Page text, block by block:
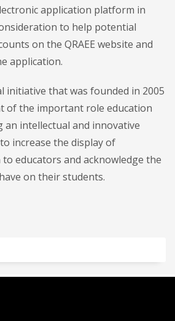
application platform in
to help potential
on the QRAEE website and
application.
initiative that was founded in 2005
of the important role education
an intellectual and innovative
increase the display of
educators and acknowledge the
on their students.